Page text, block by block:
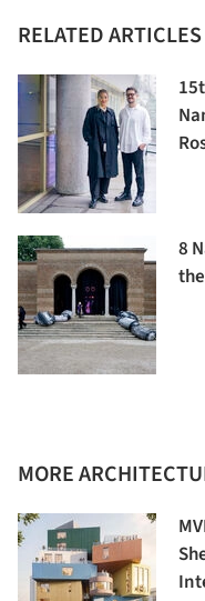
RELATED ARTICLES
8
MORE